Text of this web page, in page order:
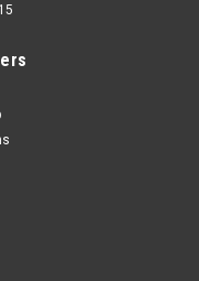
Assembly with
Assembly with Switch